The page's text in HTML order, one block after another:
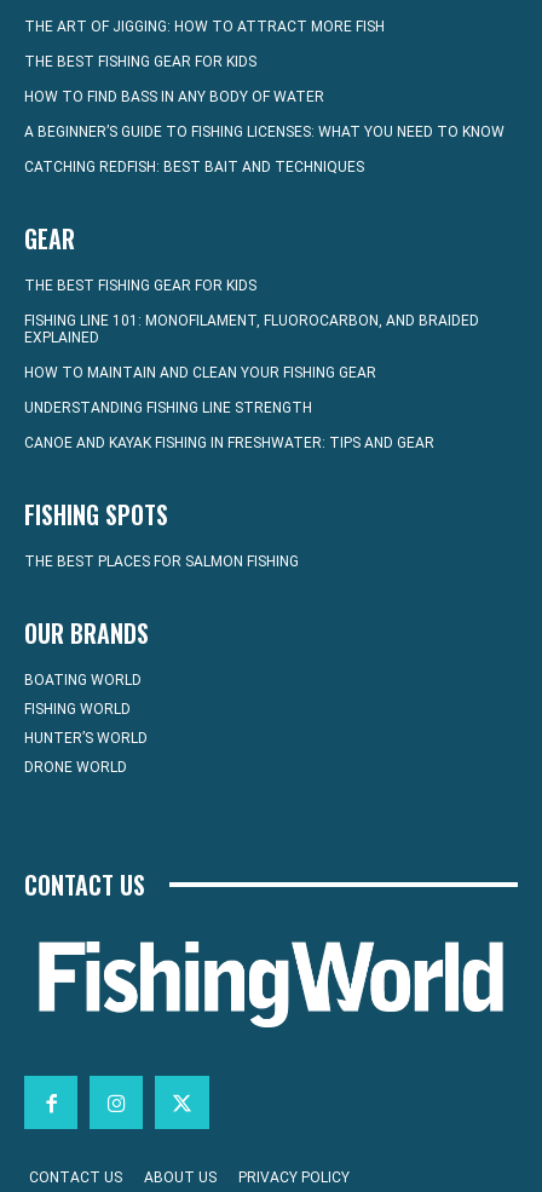
THE ART OF JIGGING: HOW TO ATTRACT MORE FISH
THE BEST FISHING GEAR FOR KIDS
HOW TO FIND BASS IN ANY BODY OF WATER
A BEGINNER’S GUIDE TO FISHING LICENSES: WHAT YOU NEED TO KNOW
CATCHING REDFISH: BEST BAIT AND TECHNIQUES
GEAR
THE BEST FISHING GEAR FOR KIDS
FISHING LINE 101: MONOFILAMENT, FLUOROCARBON, AND BRAIDED
EXPLAINED
HOW TO MAINTAIN AND CLEAN YOUR FISHING GEAR
UNDERSTANDING FISHING LINE STRENGTH
CANOE AND KAYAK FISHING IN FRESHWATER: TIPS AND GEAR
FISHING SPOTS
THE BEST PLACES FOR SALMON FISHING
OUR BRANDS
BOATING WORLD
FISHING WORLD
HUNTER’S WORLD
DRONE WORLD
CONTACT US
CONTACT US ABOUT US PRIVACY POLICY